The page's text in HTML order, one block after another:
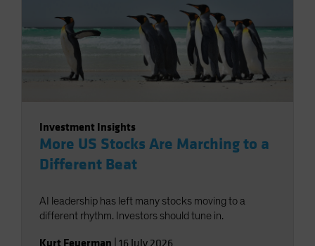
Investment Insights
More US Stocks Are Marching to a
Different Beat
AI leadership has left many stocks moving to a
different rhythm. Investors should tune in.
Kurt Feuerman 16 July 2026